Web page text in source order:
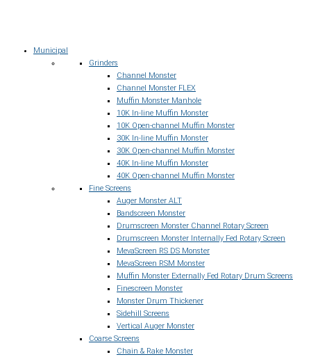
Municipal
Grinders
Channel Monster
Channel Monster FLEX
Muffin Monster Manhole
10K In-line Muffin Monster
10K Open-channel Muffin Monster
30K In-line Muffin Monster
30K Open-channel Muffin Monster
40K In-line Muffin Monster
40K Open-channel Muffin Monster
Fine Screens
Auger Monster ALT
Bandscreen Monster
Drumscreen Monster Channel Rotary Screen
Drumscreen Monster Internally Fed Rotary Screen
MevaScreen RS DS Monster
MevaScreen RSM Monster
Muffin Monster Externally Fed Rotary Drum Screens
Finescreen Monster
Monster Drum Thickener
Sidehill Screens
Vertical Auger Monster
Coarse Screens
Chain & Rake Monster